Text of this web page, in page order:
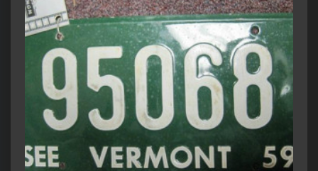
Runtime:
128 min
Ratings
8.1/10 Internet Movie Database
85% Rotten Tomatoes